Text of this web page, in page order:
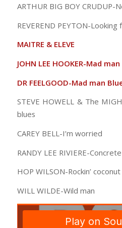
ARTHUR BIG BOY CRUDUP-
REVEREND PEYTON-
MAITRE & ELEVE
JOHN LEE HOOKER-Mad
DR FEELGOOD-Mad man
STEVE HOWELL & The
blues
CAREY BELL-I’m worried
RANDY LEE RIVIERE-
HOP WILSON-Rockin’
WILL WILDE-Wild man